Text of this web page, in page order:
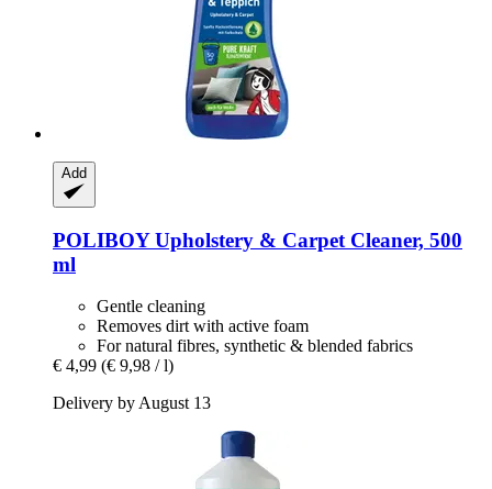
Add
POLIBOYUpholstery & Carpet Cleaner, 500
ml
Gentle cleaning
Removes dirt with active foam
For natural fibres, synthetic & blended fabrics
€ 4,99 (€ 9,98 / l)
Delivery by August 13